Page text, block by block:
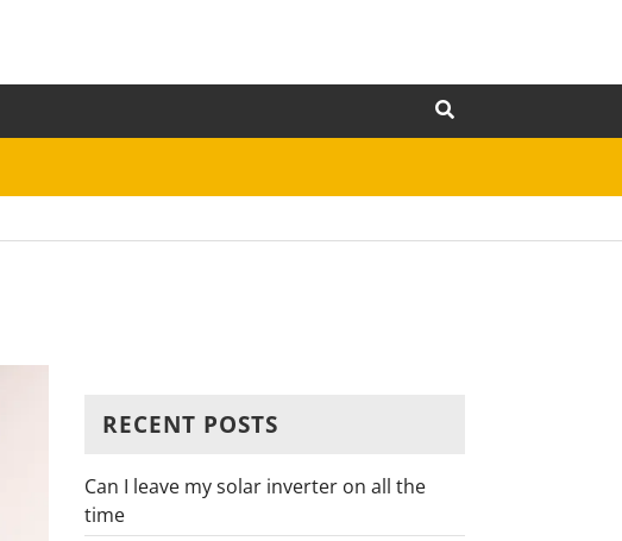
RECENT POSTS
Can I leave my solar inverter on all the
time